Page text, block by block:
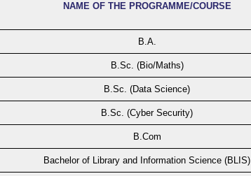
NAME OF THE PROGRAMME/COURSE
B.A.
B.Sc. (Bio/Maths)
B.Sc. (Data Science)
B.Sc. (Cyber Security)
B.Com
Bachelor of Library and Information Science (BLIS)